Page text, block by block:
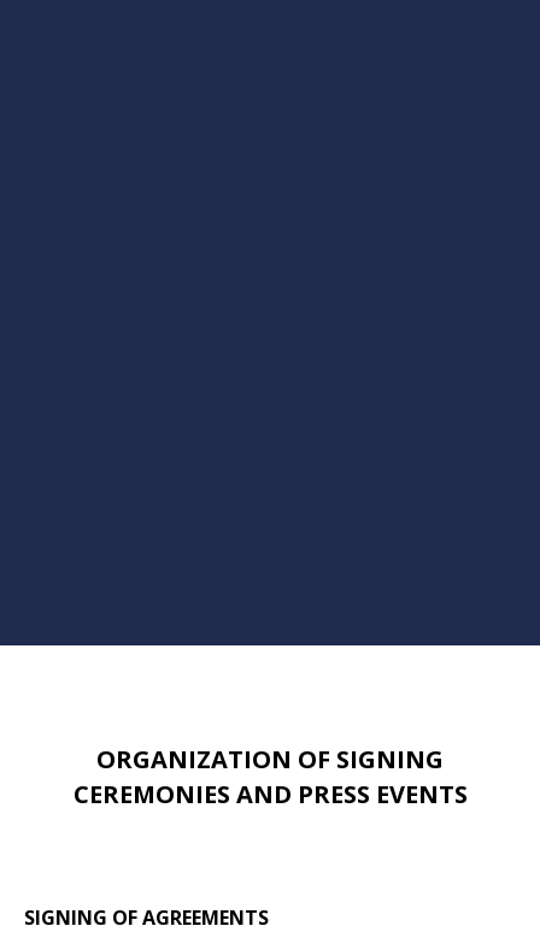
ORGANIZATION OF SIGNING
CEREMONIES AND PRESS EVENTS
SIGNING OF AGREEMENTS